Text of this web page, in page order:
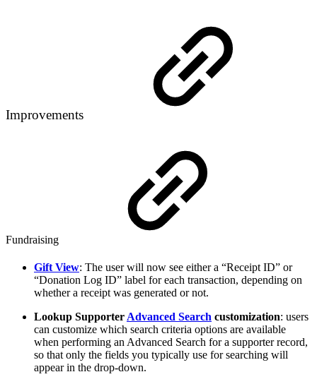
Improvements
Fundraising
Gift View: The user will now see either a “Receipt ID” or
“Donation Log ID” label for each transaction, depending on
whether a receipt was generated or not.
Lookup Supporter Advanced Search customization: users
can customize which search criteria options are available
when performing an Advanced Search for a supporter record,
so that only the fields you typically use for searching will
appear in the drop-down.